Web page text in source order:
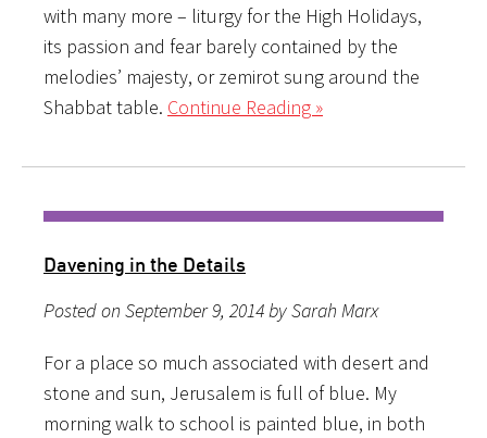
with many more – liturgy for the High Holidays,
its passion and fear barely contained by the
melodies’ majesty, or zemirot sung around the
Shabbat table. Continue Reading »
Davening in the Details
Posted on September 9, 2014 by Sarah Marx
For a place so much associated with desert and
stone and sun, Jerusalem is full of blue. My
morning walk to school is painted blue, in both